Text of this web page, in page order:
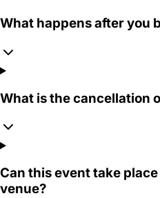
What happens after you
What is the cancellation
Can this event take
venue?